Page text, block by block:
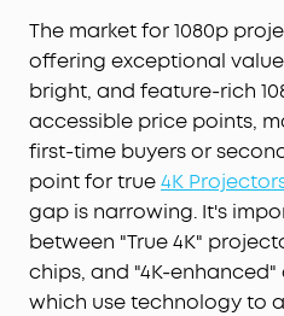
The market for 1080p
offering exceptional
bright, and feature-rich
accessible price points,
first-time buyers or
point for true4K
gap is narrowing. It's
between "True 4K"
chips, and "4K-
which use technology to